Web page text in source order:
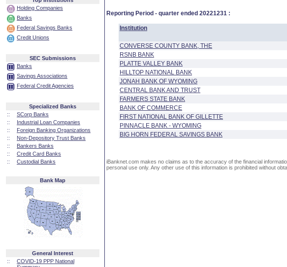
Holding Companies
Banks
Federal Savings Banks
Credit Unions
SEC Submissions
Banks
Savings Associations
Federal Credit Agencies
Specialized Banks
::
SCorp Banks
::
Industrial Loan Companies
::
Foreign Banking Organizations
::
Non-Depository Trust Banks
::
Bankers Banks
::
Credit Card Banks
::
Custodial Banks
Bank Map
General Interest
::
COVID-19 PPP National
Reporting Period - quarter ended 20221231 :
Institution
CONVERSE COUNTY BANK, THE
RSNB BANK
PLATTE VALLEY BANK
HILLTOP NATIONAL BANK
JONAH BANK OF WYOMING
CENTRAL BANK AND TRUST
FARMERS STATE BANK
BANK OF COMMERCE
FIRST NATIONAL BANK OF GILLETTE
PINNACLE BANK - WYOMING
BIG HORN FEDERAL SAVINGS BANK
iBanknet.com makes no claims as to the accuracy of the financial
personal use only. Any other use of this information is prohibited without